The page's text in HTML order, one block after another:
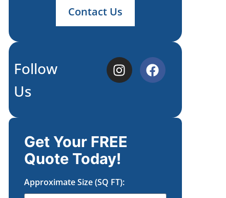
Contact Us
Follow
Us
Get Your FREE
Quote Today!
Approximate Size (SQ FT):